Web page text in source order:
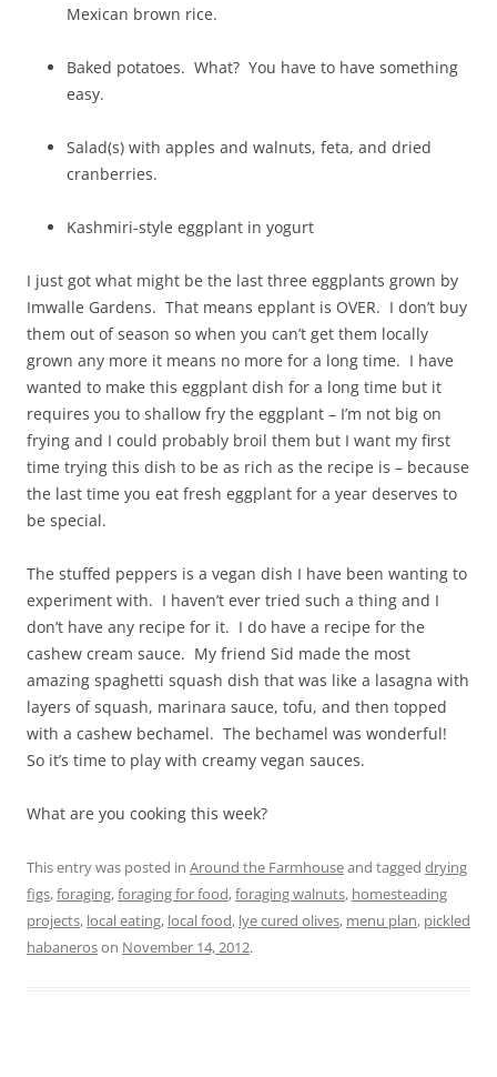
Mexican brown rice.
Baked potatoes. What? You have to have something
easy.
Salad(s) with apples and walnuts, feta, and dried
cranberries.
Kashmiri-style eggplant in yogurt
I just got what might be the last three eggplants grown by
Imwalle Gardens. That means epplant is OVER. I don’t buy
them out of season so when you can’t get them locally
grown any more it means no more for a long time. I have
wanted to make this eggplant dish for a long time but it
requires you to shallow fry the eggplant – I’m not big on
frying and I could probably broil them but I want my first
time trying this dish to be as rich as the recipe is – because
the last time you eat fresh eggplant for a year deserves to
be special.
The stuffed peppers is a vegan dish I have been wanting to
experiment with. I haven’t ever tried such a thing and I
don’t have any recipe for it. I do have a recipe for the
cashew cream sauce. My friend Sid made the most
amazing spaghetti squash dish that was like a lasagna with
layers of squash, marinara sauce, tofu, and then topped
with a cashew bechamel. The bechamel was wonderful!
So it’s time to play with creamy vegan sauces.
What are you cooking this week?
This entry was posted in Around the Farmhouseand tagged drying
figs,foraging,foraging for food,foraging walnuts, homesteading
projects, local eating, local food, lye cured olives, menu plan, pickled
habaneroson November 14, 2012.